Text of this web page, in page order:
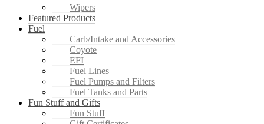
Wipers
Featured Products
Fuel
Carb/Intake and Accessories
Coyote
EFI
Fuel Lines
Fuel Pumps and Filters
Fuel Tanks and Parts
Fun Stuff and Gifts
Fun Stuff